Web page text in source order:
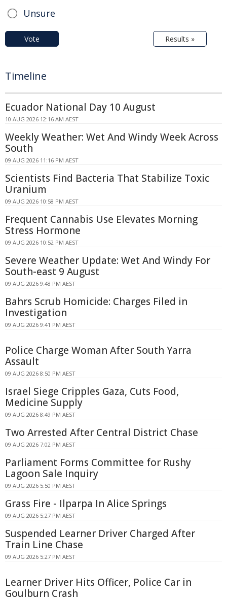
Unsure
Vote Results »
Timeline
Ecuador National Day 10 August
10 AUG 2026 12:16 AM AEST
Weekly Weather: Wet And Windy Week Across
South
09 AUG 2026 11:16 PM AEST
Scientists Find Bacteria That Stabilize Toxic
Uranium
09 AUG 2026 10:58 PM AEST
Frequent Cannabis Use Elevates Morning
Stress Hormone
09 AUG 2026 10:52 PM AEST
Severe Weather Update: Wet And Windy For
South-east 9 August
09 AUG 2026 9:48 PM AEST
Bahrs Scrub Homicide: Charges Filed in
Investigation
09 AUG 2026 9:41 PM AEST
Police Charge Woman After South Yarra
Assault
09 AUG 2026 8:50 PM AEST
Israel Siege Cripples Gaza, Cuts Food,
Medicine Supply
09 AUG 2026 8:49 PM AEST
Two Arrested After Central District Chase
09 AUG 2026 7:02 PM AEST
Parliament Forms Committee for Rushy
Lagoon Sale Inquiry
09 AUG 2026 5:50 PM AEST
Grass Fire - Ilparpa In Alice Springs
09 AUG 2026 5:27 PM AEST
Suspended Learner Driver Charged After
Train Line Chase
09 AUG 2026 5:27 PM AEST
Learner Driver Hits Officer, Police Car in
Goulburn Crash